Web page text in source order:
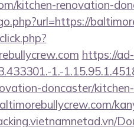
kitchen-renovation-
https://
1.-
doncaster/